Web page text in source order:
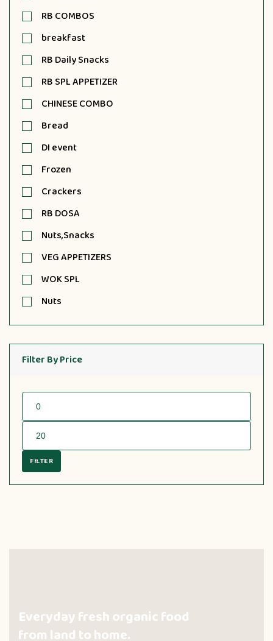
RB COMBOS
breakfast
RB Daily Snacks
RB SPL APPETIZER
CHINESE COMBO
Bread
DI event
Frozen
Crackers
RB DOSA
Nuts,Snacks
VEG APPETIZERS
WOK SPL
Nuts
Filter By Price
FILTER
Everyday fresh organic food
from land to home.